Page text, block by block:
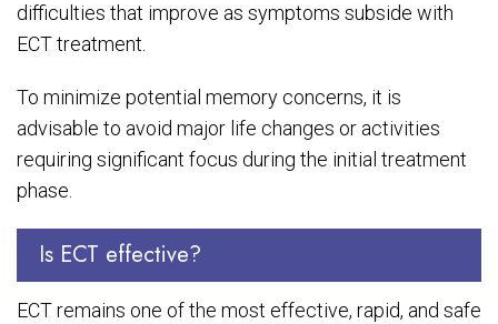
difficulties that improve as symptoms subside with
ECT treatment.
To minimize potential memory concerns, it is
advisable to avoid major life changes or activities
requiring significant focus during the initial treatment
phase.
Is ECT effective?
ECT remains one of the most effective, rapid, and safe